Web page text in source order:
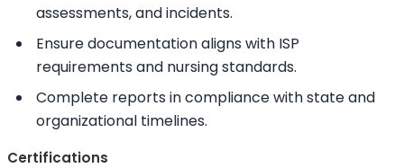
assessments, and incidents.
Ensure documentation aligns with ISP
requirements and nursing standards.
Complete reports in compliance with state and
organizational timelines.
Certifications